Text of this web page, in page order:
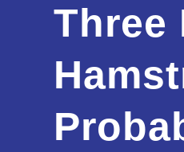
Three